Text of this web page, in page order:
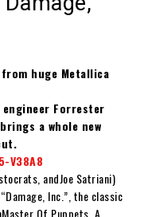
huge Metallica
Forrester
a whole new
V38A8
, andJoe Satriani)
Damage, Inc. ”, the classic
Master Of Puppets . A